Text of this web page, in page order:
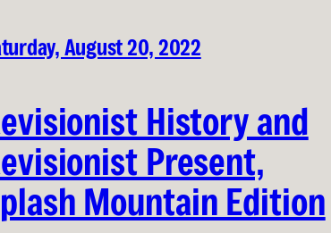
August 20, 2022
History and
Present,
Mountain Edition